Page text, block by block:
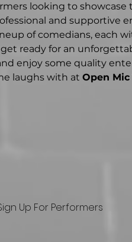
looking to
and supportive
of comedians, each
ready for an
enjoy some quality
laughs with at Open
Up For Performers